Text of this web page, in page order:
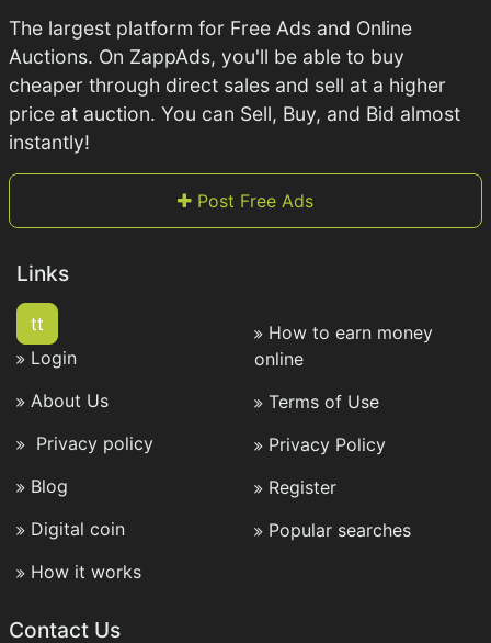
The largest platform for Free Ads and Online
Auctions. On ZappAds, you'll be able to buy
cheaper through direct sales and sell at a higher
price at auction. You can Sell, Buy, and Bid almost
instantly!
Post Free Ads
Links
tt
Login
About Us
Privacy policy
Blog
Digital coin
How it works
How to earn money
online
Terms of Use
Privacy Policy
Register
Popular searches
Contact Us